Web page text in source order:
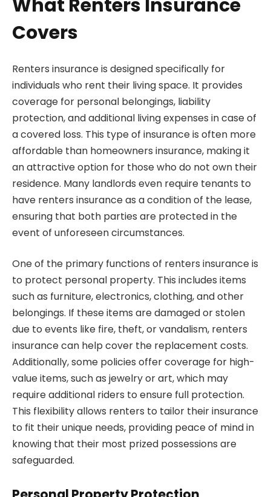
What Renters Insurance
Covers
Renters insurance is designed specifically for
individuals who rent their living space. It provides
coverage for personal belongings, liability
protection, and additional living expenses in case of
a covered loss. This type of insurance is often more
affordable than homeowners insurance, making it
an attractive option for those who do not own their
residence. Many landlords even require tenants to
have renters insurance as a condition of the lease,
ensuring that both parties are protected in the
event of unforeseen circumstances.
One of the primary functions of renters insurance is
to protect personal property. This includes items
such as furniture, electronics, clothing, and other
belongings. If these items are damaged or stolen
due to events like fire, theft, or vandalism, renters
insurance can help cover the replacement costs.
Additionally, some policies offer coverage for high-
value items, such as jewelry or art, which may
require additional riders to ensure full protection.
This flexibility allows renters to tailor their insurance
to fit their unique needs, providing peace of mind in
knowing that their most prized possessions are
safeguarded.